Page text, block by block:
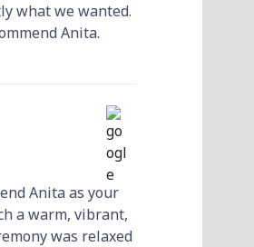
what we wanted.
Anita.
Anita as your
a warm, vibrant,
was relaxed